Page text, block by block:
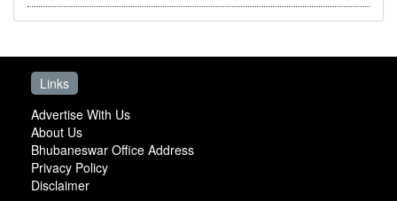
Links
Advertise With Us
About Us
Bhubaneswar Office Address
Privacy Policy
Disclaimer